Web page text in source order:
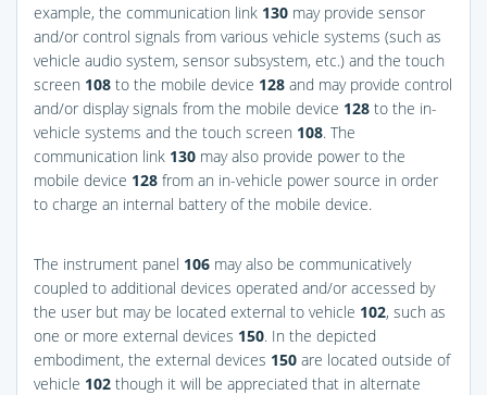
example, the communication link 130 may provide sensor
and/or control signals from various vehicle systems (such as
vehicle audio system, sensor subsystem, etc.) and the touch
screen 108 to the mobile device 128 and may provide control
and/or display signals from the mobile device 128 to the in-
vehicle systems and the touch screen 108. The
communication link 130 may also provide power to the
mobile device 128 from an in-vehicle power source in order
to charge an internal battery of the mobile device.
The instrument panel 106 may also be communicatively
coupled to additional devices operated and/or accessed by
the user but may be located external to vehicle 102, such as
one or more external devices 150. In the depicted
embodiment, the external devices 150 are located outside of
vehicle 102 though it will be appreciated that in alternate